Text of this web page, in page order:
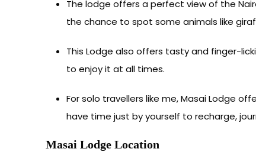
The lodge offers a perfect view of the
the chance to spot some animals like
This Lodge also offers tasty and finger-
to enjoy it at all times.
For solo travellers like me, Masai Lodge
have time just by yourself to recharge,
Masai Lodge Location